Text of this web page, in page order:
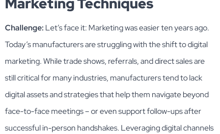
Challenge: Let’s face it: Marketing was easier ten years ago.
Today’s manufacturers are struggling with the shift to digital
marketing. While trade shows, referrals, and direct sales are
still critical for many industries, manufacturers tend to lack
digital assets and strategies that help them navigate beyond
face-to-face meetings – or even support follow-ups after
successful in-person handshakes. Leveraging digital channels